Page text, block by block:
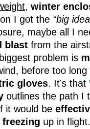
, winter
I got the “big
maybe all I
blast from the
problem is
before too
gloves. It’s that
outlines the path I
it would be
freezing up in flight.